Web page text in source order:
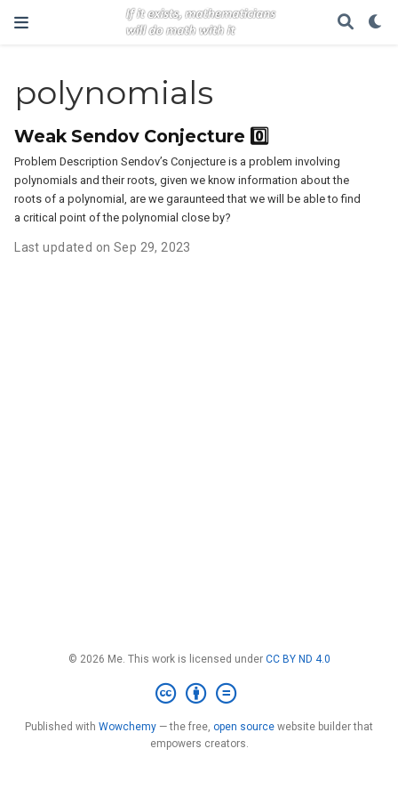
polynomials
Weak Sendov Conjecture 0️⃣
Problem Description Sendov’s Conjecture is a problem involving
polynomials and their roots, given we know information about the
roots of a polynomial, are we garaunteed that we will be able to find
a critical point of the polynomial close by?
Last updated on Sep 29, 2023
© 2026 Me. This work is licensed under CC BY ND 4.0
Published with Wowchemy — the free, open source website builder that
empowers creators.